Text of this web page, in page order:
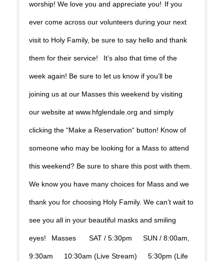
worship! We love you and appreciate you! If you
ever come across our volunteers during your next
visit to Holy Family, be sure to say hello and thank
them for their service! It’s also that time of the
week again! Be sure to let us know if you’ll be
joining us at our Masses this weekend by visiting
our website at www.hfglendale.org and simply
clicking the “Make a Reservation“ button! Know of
someone who may be looking for a Mass to attend
this weekend? Be sure to share this post with them.
We know you have many choices for Mass and we
thank you for choosing Holy Family. We can’t wait to
see you all in your beautiful masks and smiling
eyes! Masses SAT / 5:30pm SUN / 8:00am,
9:30am 10:30am (Live Stream) 5:30pm (Life